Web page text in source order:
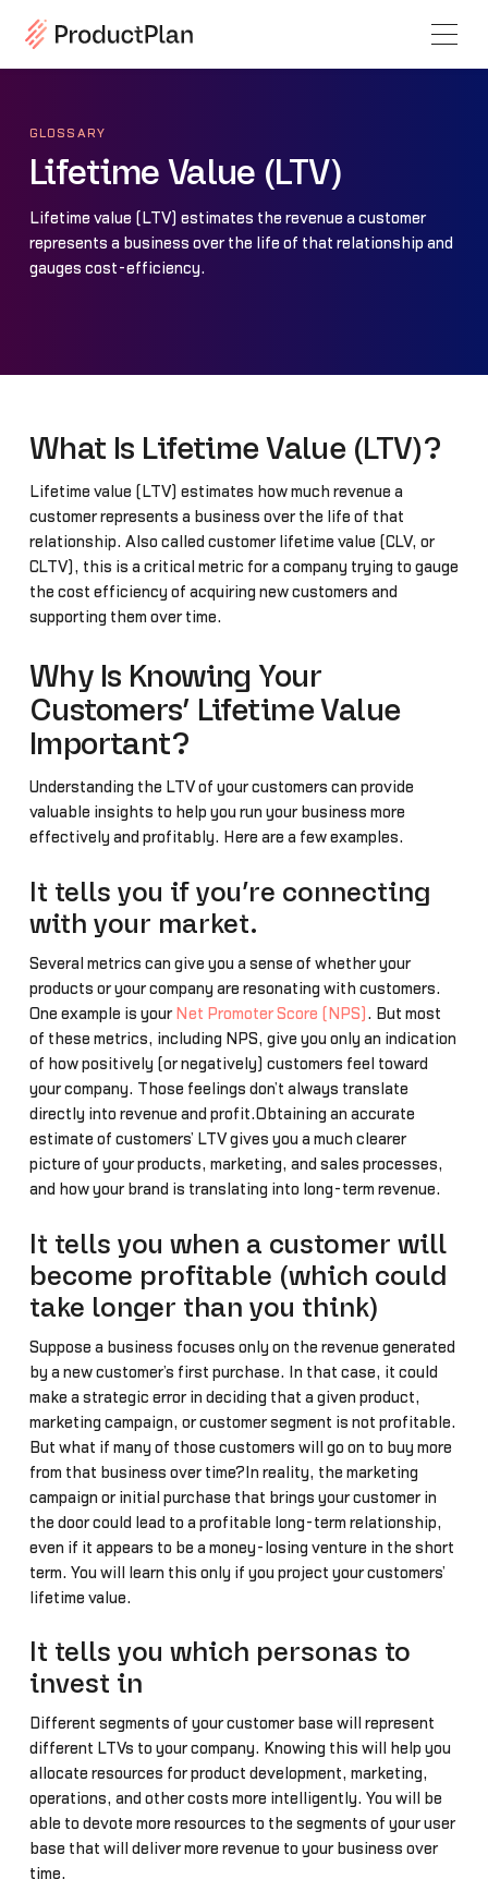
GLOSSARY
Lifetime Value (LTV)
Lifetime value (LTV) estimates the revenue a customer
represents a business over the life of that relationship and
gauges cost-efficiency.
What Is Lifetime Value (LTV)?
Lifetime value (LTV) estimates how much revenue a
customer represents a business over the life of that
relationship. Also called customer lifetime value (CLV, or
CLTV), this is a critical metric for a company trying to gauge
the cost efficiency of acquiring new customers and
supporting them over time.
Why Is Knowing Your
Customers’ Lifetime Value
Important?
Understanding the LTV of your customers can provide
valuable insights to help you run your business more
effectively and profitably. Here are a few examples.
It tells you if you’re connecting
with your market.
Several metrics can give you a sense of whether your
products or your company are resonating with customers.
One example is your Net Promoter Score (NPS) . But most
of these metrics, including NPS, give you only an indication
of how positively (or negatively) customers feel toward
your company. Those feelings don’t always translate
directly into revenue and profit.Obtaining an accurate
estimate of customers’ LTV gives you a much clearer
picture of your products, marketing, and sales processes,
and how your brand is translating into long-term revenue.
It tells you when a customer will
become profitable (which could
take longer than you think)
Suppose a business focuses only on the revenue generated
by a new customer’s first purchase. In that case, it could
make a strategic error in deciding that a given product,
marketing campaign, or customer segment is not profitable.
But what if many of those customers will go on to buy more
from that business over time?In reality, the marketing
campaign or initial purchase that brings your customer in
the door could lead to a profitable long-term relationship,
even if it appears to be a money-losing venture in the short
term. You will learn this only if you project your customers’
lifetime value.
It tells you which personas to
invest in
Different segments of your customer base will represent
different LTVs to your company. Knowing this will help you
allocate resources for product development, marketing,
operations, and other costs more intelligently. You will be
able to devote more resources to the segments of your user
base that will deliver more revenue to your business over
time.